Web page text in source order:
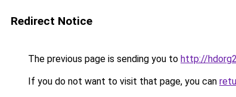
Redirect Notice
The previous page is sending you to http://
If you do not want to visit that page, you can